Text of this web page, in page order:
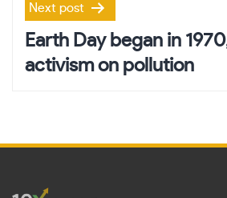
Next post
Earth Day began in
activism on pollution